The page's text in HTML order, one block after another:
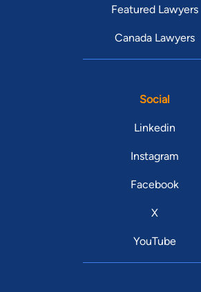
Featured Lawyers
Canada Lawyers
Social
Linkedin
Instagram
Facebook
X
YouTube